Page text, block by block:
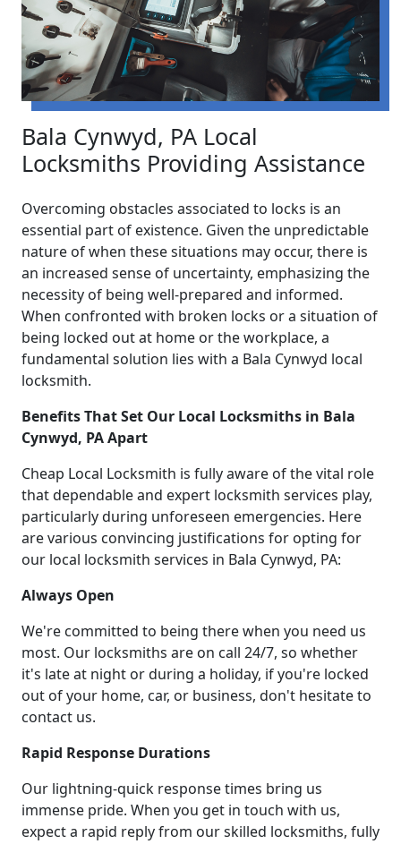
Bala Cynwyd, PA Local
Locksmiths Providing Assistance
Overcoming obstacles associated to locks is an
essential part of existence. Given the unpredictable
nature of when these situations may occur, there is
an increased sense of uncertainty, emphasizing the
necessity of being well-prepared and informed.
When confronted with broken locks or a situation of
being locked out at home or the workplace, a
fundamental solution lies with a Bala Cynwyd local
locksmith.
Benefits That Set Our Local Locksmiths in Bala
Cynwyd, PA Apart
Cheap Local Locksmith is fully aware of the vital role
that dependable and expert locksmith services play,
particularly during unforeseen emergencies. Here
are various convincing justifications for opting for
our local locksmith services in Bala Cynwyd, PA:
Always Open
We're committed to being there when you need us
most. Our locksmiths are on call 24/7, so whether
it's late at night or during a holiday, if you're locked
out of your home, car, or business, don't hesitate to
contact us.
Rapid Response Durations
Our lightning-quick response times bring us
immense pride. When you get in touch with us,
expect a rapid reply from our skilled locksmiths, fully